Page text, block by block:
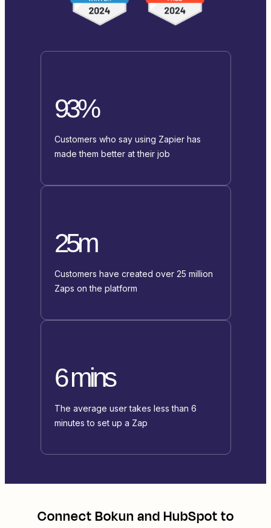
93%
Customers who say using Zapier has
made them better at their job
25m
Customers have created over 25 million
Zaps on the platform
6 mins
The average user takes less than 6
minutes to set up a Zap
ConnectBokun andHubSpotto